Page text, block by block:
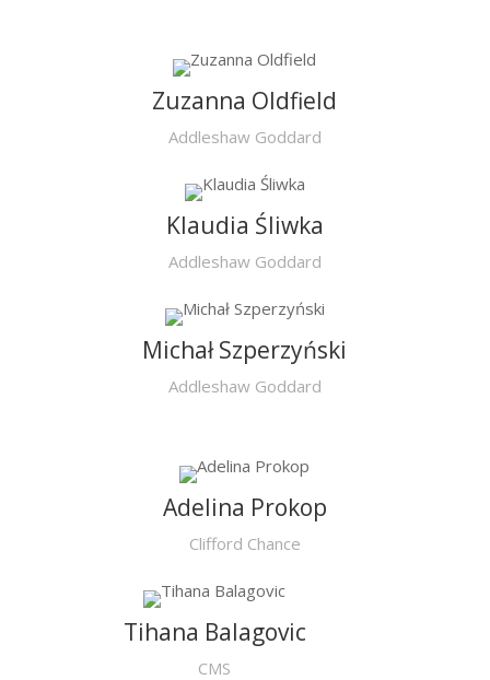
Zuzanna Oldfield
Addleshaw Goddard
Klaudia Śliwka
Addleshaw Goddard
Michał Szperzyński
Addleshaw Goddard
Adelina Prokop
Clifford Chance
Tihana Balagovic
CMS